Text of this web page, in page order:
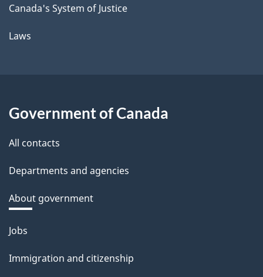
Canada's System of Justice
Laws
Government of Canada
All contacts
Departments and agencies
About government
Themes
topics
Jobs
Immigration and citizenship